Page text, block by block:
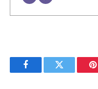
FacebookTwitter